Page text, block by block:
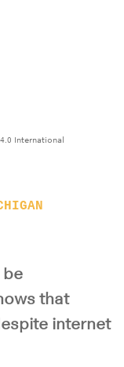
International
be
that
internet